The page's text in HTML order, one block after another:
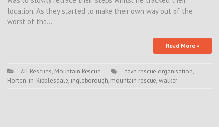
location. As they started to make their own way out of the
worst of the…
Read More »
All Rescues, Mountain Rescue cave rescue organisation,
Horton-in-Ribblesdale, ingleborough, mountain rescue,walker